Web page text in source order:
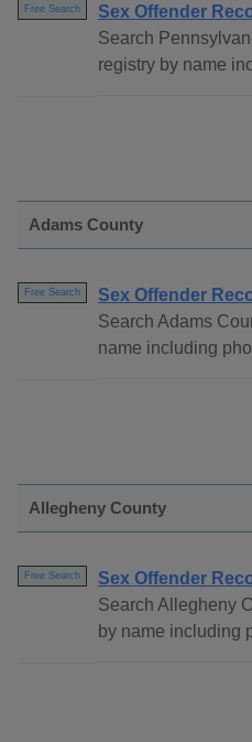
Free Search
Sex Offender
Search
registry by name
Adams County
Free Search
Sex Offender
Search Adams
name including
Allegheny County
Free Search
Sex Offender
Search Allegheny
by name including